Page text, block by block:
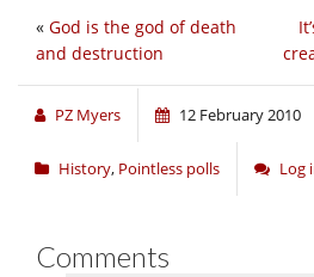
« God is the god of death
and destruction
PZ Myers 12 February 2010
History, Pointless polls Log
Comments